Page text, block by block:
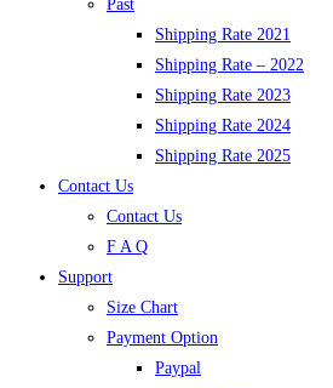
Past
Shipping Rate 2021
Shipping Rate – 2022
Shipping Rate 2023
Shipping Rate 2024
Shipping Rate 2025
Contact Us
Contact Us
F A Q
Support
Size Chart
Payment Option
Paypal